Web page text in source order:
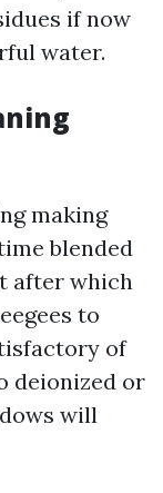
if now
water.
making
blended
after which
to
of
deionized or
will